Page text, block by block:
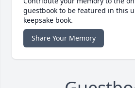
guestbook to be featured in this
keepsake book.
Share Your Memory